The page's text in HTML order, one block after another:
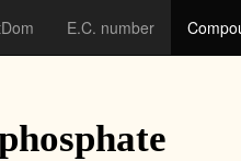
E.C. number